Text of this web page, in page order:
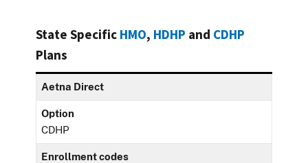
State Specific HMO, HDHP and CDHP
Plans
Aetna Direct
Option
CDHP
Enrollment codes